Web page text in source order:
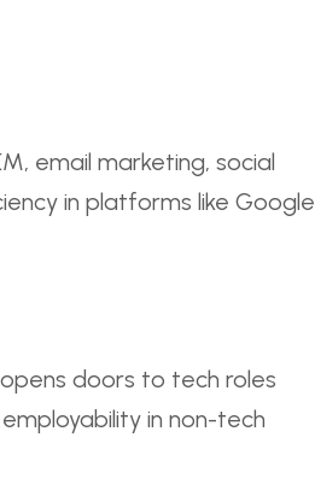
email marketing, social
in platforms like Google
doors to tech roles
in non-tech